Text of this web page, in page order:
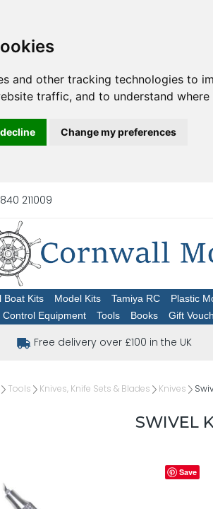
and other tracking technologies to
traffic, and to understand
Change my preferences
211009
Boat Kits Model Kits Tamiya RC Plastic
Control Equipment
Tools Books Gift
Free delivery over £100 in the UK
Tools Knives, Knife Sets & Blades Knives
SWIVEL
Save